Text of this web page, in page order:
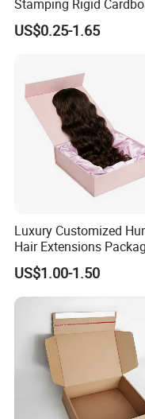
Stamping Rigid
Chocolate Cake
Makeup Jewelry
Packing Box
US$0.25-1.65
Luxury Customized
Hair Extensions
Cardboard Wigs Gift Box
with Ribbon Satin Insert
US$1.00-1.50